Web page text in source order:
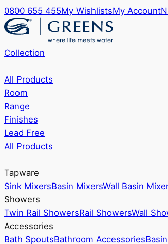
0800 655 455My WishlistsMy Account
Collection
All Products
Room
Range
Finishes
Lead Free
All Products
Tapware
Sink MixersBasin MixersWall Basin
Showers
Twin Rail ShowersRail ShowersWall
Accessories
Bath SpoutsBathroom Accessories